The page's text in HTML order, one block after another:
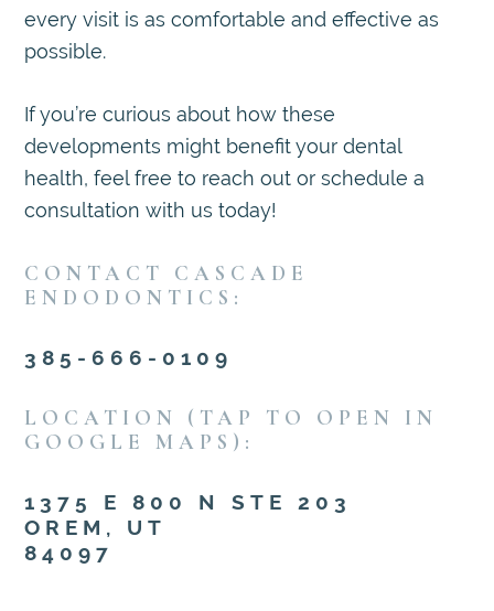
every visit is as comfortable and effective as
possible.
If you’re curious about how these
developments might benefit your dental
health, feel free to reach out or schedule a
consultation with us today!
CONTACT CASCADE
ENDODONTICS:
385-666-0109
LOCATION (TAP TO OPEN IN
GOOGLE MAPS):
1375 E 800 N STE 203
OREM, UT
84097